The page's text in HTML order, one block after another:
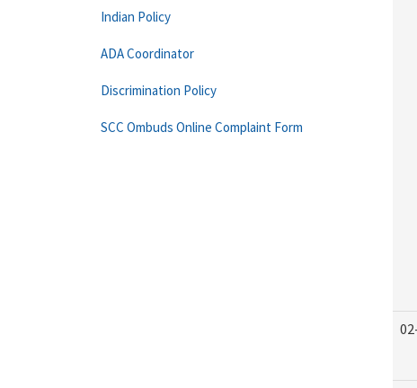
Indian Policy
ADA Coordinator
Discrimination Policy
SCC Ombuds Online Complaint Form